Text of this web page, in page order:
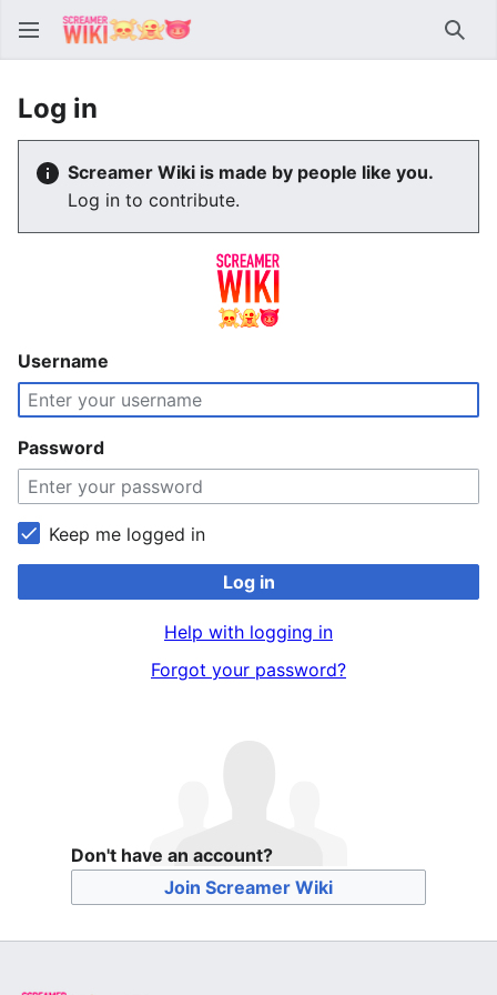
Log in
Screamer Wiki is made by people like you.
Log in to contribute.
Username
Password
Keep me logged in
Log in
Help with logging in
Forgot your password?
Don't have an account?
Join Screamer Wiki